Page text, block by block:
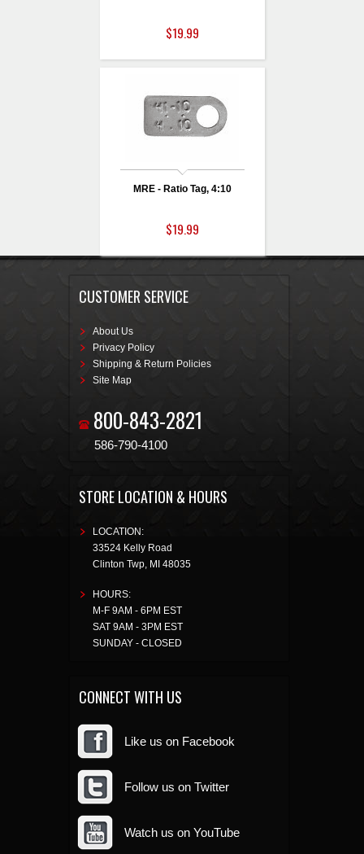
$19.99
MRE - Ratio Tag, 4:10
$19.99
CUSTOMER SERVICE
About Us
Privacy Policy
Shipping & Return Policies
Site Map
800-843-2821
586-790-4100
STORE LOCATION & HOURS
LOCATION:
33524 Kelly Road
Clinton Twp, MI 48035
HOURS:
M-F 9AM - 6PM EST
SAT 9AM - 3PM EST
SUNDAY - CLOSED
CONNECT WITH US
Like us on Facebook
Follow us on Twitter
Watch us on YouTube